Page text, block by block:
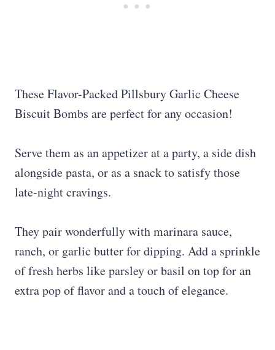
These Flavor-Packed Pillsbury Garlic Cheese
Biscuit Bombs are perfect for any occasion!
Serve them as an appetizer at a party, a side dish
alongside pasta, or as a snack to satisfy those
late-night cravings.
They pair wonderfully with marinara sauce,
ranch, or garlic butter for dipping. Add a sprinkle
of fresh herbs like parsley or basil on top for an
extra pop of flavor and a touch of elegance.